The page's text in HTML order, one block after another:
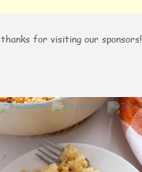
thanks for visiting our sponsors!